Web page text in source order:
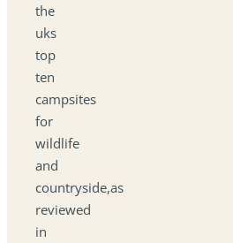
the
uks
top
ten
campsites
for
wildlife
and
countryside,as
reviewed
in